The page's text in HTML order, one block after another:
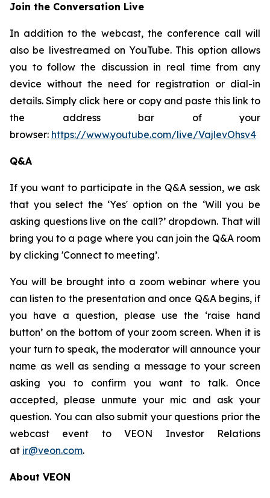
Join the Conversation Live
In addition to the webcast, the conference call will
also be livestreamed on YouTube. This option allows
you to follow the discussion in real time from any
device without the need for registration or dial-in
details. Simply click here or copy and paste this link to
the address bar of your
browser: https://www.youtube.com/live/VajlevOhsv4
Q&A
If you want to participate in the Q&A session, we ask
that you select the ‘Yes' option on the ‘Will you be
asking questions live on the call?’ dropdown. That will
bring you to a page where you can join the Q&A room
by clicking 'Connect to meeting’.
You will be brought into a zoom webinar where you
can listen to the presentation and once Q&A begins, if
you have a question, please use the ‘raise hand
button’ on the bottom of your zoom screen. When it is
your turn to speak, the moderator will announce your
name as well as sending a message to your screen
asking you to confirm you want to talk. Once
accepted, please unmute your mic and ask your
question. You can also submit your questions prior the
webcast event to VEON Investor Relations
at ir@veon.com.
About VEON